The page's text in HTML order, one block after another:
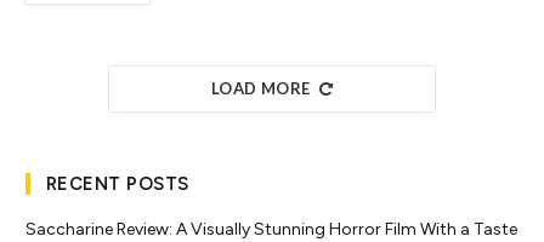
LOAD MORE
RECENT POSTS
Saccharine Review: A Visually Stunning Horror Film With a Taste